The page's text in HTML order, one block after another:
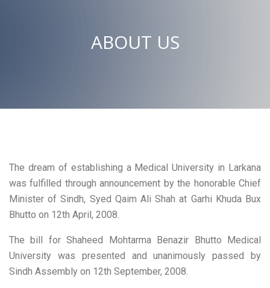
ABOUT US
The dream of establishing a Medical University in Larkana
was fulfilled through announcement by the honorable Chief
Minister of Sindh, Syed Qaim Ali Shah at Garhi Khuda Bux
Bhutto on 12th April, 2008.
The bill for Shaheed Mohtarma Benazir Bhutto Medical
University was presented and unanimously passed by
Sindh Assembly on 12th September, 2008.